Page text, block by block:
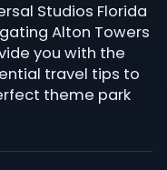
Studios Florida
Alton Towers
you with the
travel tips to
theme park